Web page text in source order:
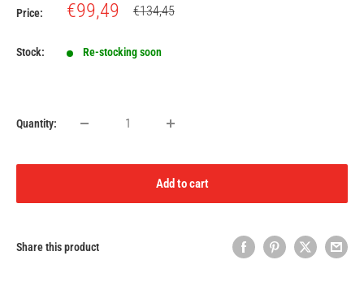
Price:
Sale
€99,49
Regular
€134,45
Stock: Re-stocking soon
Quantity:
Add to cart
Share this product